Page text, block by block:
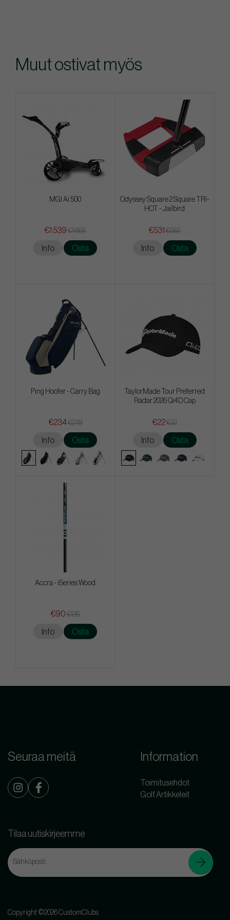
Muut ostivat myös
MGI Ai 500
€1 539 €1 665
Info Osta
Odyssey Square 2 Square TRI-
HOT - Jailbird
€531 €585
Info Osta
Ping Hoofer - Carry Bag
€234€279
Info Osta
TaylorMade Tour Preferred
Radar 2026 Qi4D Cap
€22€32
Info Osta
Accra - iSeries Wood
€90 €126
Info Osta
Seuraa meitä Information
Toimitusehdot
Golf Artikkeleit
Tilaa uutiskirjeemme
Copyright ©2026 CustomClubs